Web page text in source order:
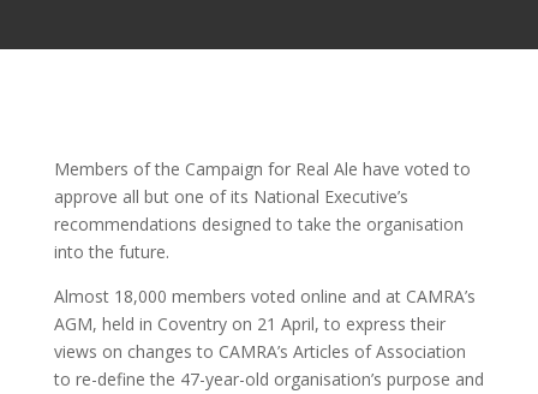
Members of the Campaign for Real Ale have voted to
approve all but one of its National Executive’s
recommendations designed to take the organisation
into the future.
Almost 18,000 members voted online and at CAMRA’s
AGM, held in Coventry on 21 April, to express their
views on changes to CAMRA’s Articles of Association
to re-define the 47-year-old organisation’s purpose and